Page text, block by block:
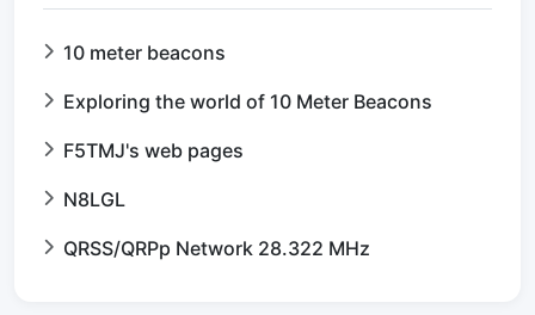
10 meter beacons
Exploring the world of 10 Meter Beacons
F5TMJ's web pages
N8LGL
QRSS/QRPp Network 28.322 MHz